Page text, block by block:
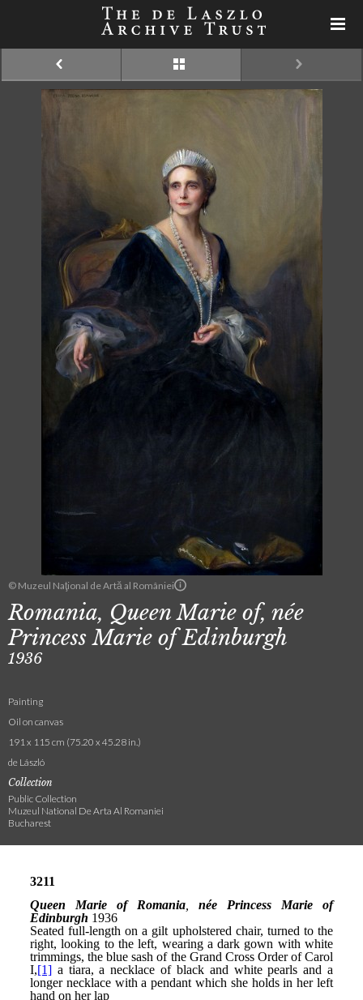
© Muzeul Naţional de Artă al României
Romania, Queen Marie of, née
Princess Marie of Edinburgh
1936
Painting
Oil on canvas
191 x 115 cm (75.20 x 45.28 in.)
de László
Collection
Public Collection
Muzeul National De Arta Al Romaniei
Bucharest